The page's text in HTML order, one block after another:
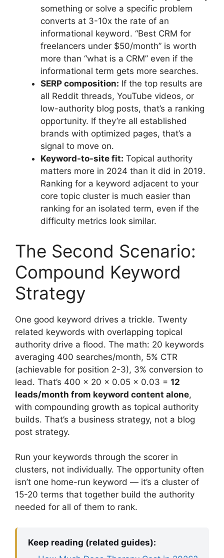
something or solve a specific problem
converts at 3-10x the rate of an
informational keyword. “Best CRM for
freelancers under $50/month” is worth
more than “what is a CRM” even if the
informational term gets more searches.
SERP composition: If the top results are
all Reddit threads, YouTube videos, or
low-authority blog posts, that’s a ranking
opportunity. If they’re all established
brands with optimized pages, that’s a
signal to move on.
Keyword-to-site fit: Topical authority
matters more in 2024 than it did in 2019.
Ranking for a keyword adjacent to your
core topic cluster is much easier than
ranking for an isolated term, even if the
difficulty metrics look similar.
The Second Scenario:
Compound Keyword
Strategy
One good keyword drives a trickle. Twenty
related keywords with overlapping topical
authority drive a flood. The math: 20 keywords
averaging 400 searches/month, 5% CTR
(achievable for position 2-3), 3% conversion to
lead. That’s 400 × 20 × 0.05 × 0.03 = 12
leads/month from keyword content alone,
with compounding growth as topical authority
builds. That’s a business strategy, not a blog
post strategy.
Run your keywords through the scorer in
clusters, not individually. The opportunity often
isn’t one home-run keyword — it’s a cluster of
15-20 terms that together build the authority
needed for all of them to rank.
Keep reading (related guides):